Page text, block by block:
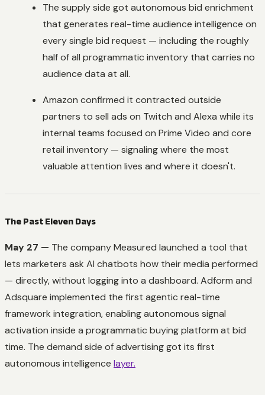
The supply side got autonomous bid enrichment
that generates real-time audience intelligence on
every single bid request — including the roughly
half of all programmatic inventory that carries no
audience data at all.
Amazon confirmed it contracted outside
partners to sell ads on Twitch and Alexa while its
internal teams focused on Prime Video and core
retail inventory — signaling where the most
valuable attention lives and where it doesn't.
The Past Eleven Days
May 27 — The company Measured launched a tool that
lets marketers ask AI chatbots how their media performed
— directly, without logging into a dashboard. Adform and
Adsquare implemented the first agentic real-time
framework integration, enabling autonomous signal
activation inside a programmatic buying platform at bid
time. The demand side of advertising got its first
autonomous intelligence layer.